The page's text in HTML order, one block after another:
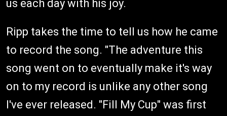
us each day with his joy.
Ripp takes the time to tell us how he came
to record the song. "The adventure this
song went on to eventually make it's way
on to my record is unlike any other song
I've ever released. "Fill My Cup" was first